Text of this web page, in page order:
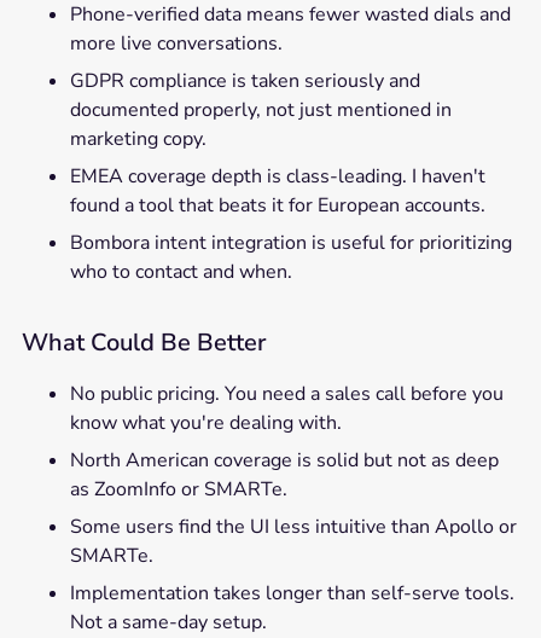
Phone-verified data means fewer wasted dials and
more live conversations.
GDPR compliance is taken seriously and
documented properly, not just mentioned in
marketing copy.
EMEA coverage depth is class-leading. I haven't
found a tool that beats it for European accounts.
Bombora intent integration is useful for prioritizing
who to contact and when.
What Could Be Better
No public pricing. You need a sales call before you
know what you're dealing with.
North American coverage is solid but not as deep
as ZoomInfo or SMARTe.
Some users find the UI less intuitive than Apollo or
SMARTe.
Implementation takes longer than self-serve tools.
Not a same-day setup.